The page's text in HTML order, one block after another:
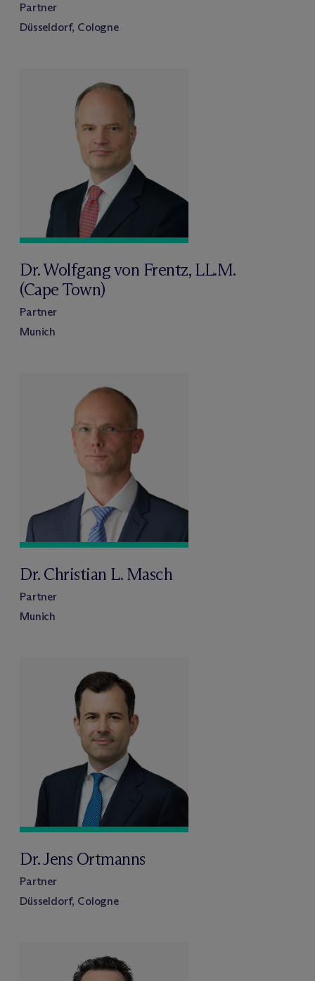
Partner
Düsseldorf, Cologne
Dr. Wolfgang von Frentz, LL.M.
(Cape Town)
Partner
Munich
Dr. Christian L. Masch
Partner
Munich
Dr. Jens Ortmanns
Partner
Düsseldorf, Cologne